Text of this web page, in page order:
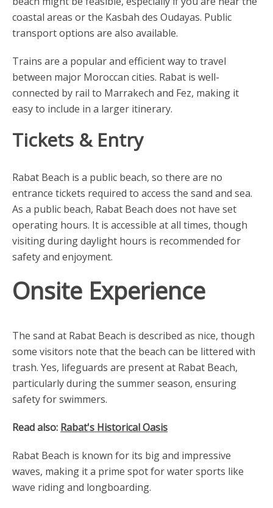
coastal areas or the Kasbah des Oudayas. Public
transport options are also available.
Trains are a popular and efficient way to travel
between major Moroccan cities. Rabat is well-
connected by rail to Marrakech and Fez, making it
easy to include in a larger itinerary.
Tickets & Entry
Rabat Beach is a public beach, so there are no
entrance tickets required to access the sand and sea.
As a public beach, Rabat Beach does not have set
operating hours. It is accessible at all times, though
visiting during daylight hours is recommended for
safety and enjoyment.
Onsite Experience
The sand at Rabat Beach is described as nice, though
some visitors note that the beach can be littered with
trash. Yes, lifeguards are present at Rabat Beach,
particularly during the summer season, ensuring
safety for swimmers.
Read also: Rabat's Historical Oasis
Rabat Beach is known for its big and impressive
waves, making it a prime spot for water sports like
wave riding and longboarding.